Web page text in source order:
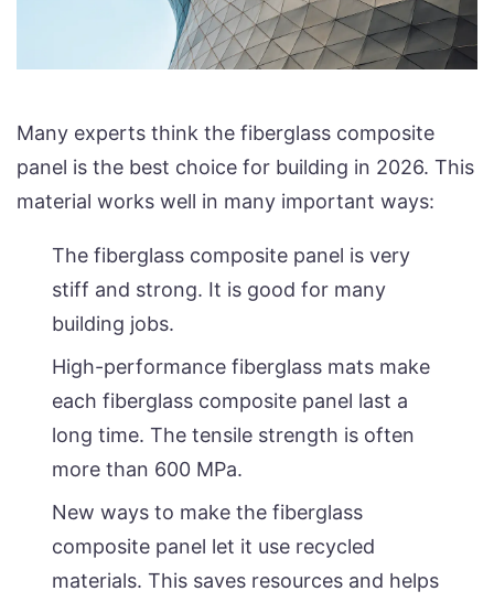
Many experts think the fiberglass composite
panel is the best choice for building in 2026. This
material works well in many important ways:
The fiberglass composite panel is very
stiff and strong. It is good for many
building jobs.
High-performance fiberglass mats make
each fiberglass composite panel last a
long time. The tensile strength is often
more than 600 MPa.
New ways to make the fiberglass
composite panel let it use recycled
materials. This saves resources and helps